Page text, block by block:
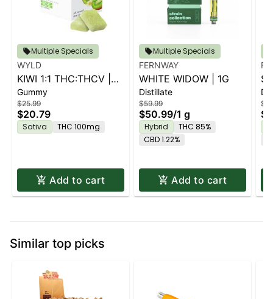
Multiple Specials
WYLD
KIWI 1:1 THC:THCV |
10PK
Gummy
$25.99
$20.79
Sativa THC 100mg
Add to cart
Multiple Specials
FERNWAY
WHITE WIDOW | 1G
Distillate
$59.99
$50.99/1 g
Hybrid
THC 85%
CBD 1.22%
Add to cart
Similar top picks